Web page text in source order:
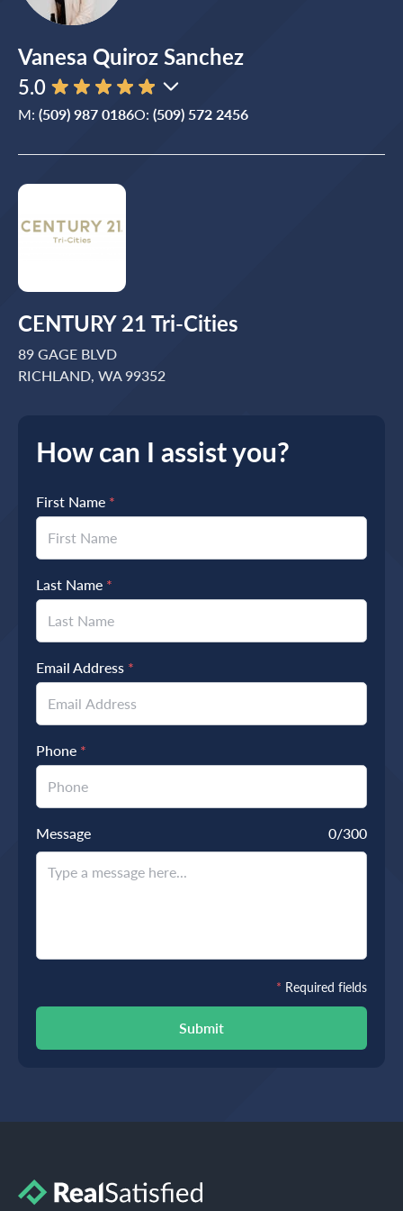
How can I assist you?
First Name *
Last Name *
Email Address *
Phone *
Message 0/300
Submit
* Required fields
Vanesa Quiroz Sanchez
5.0
M: (509) 987 0186O: (509) 572 2456
CENTURY 21 Tri-Cities
89 GAGE BLVD
RICHLAND, WA 99352